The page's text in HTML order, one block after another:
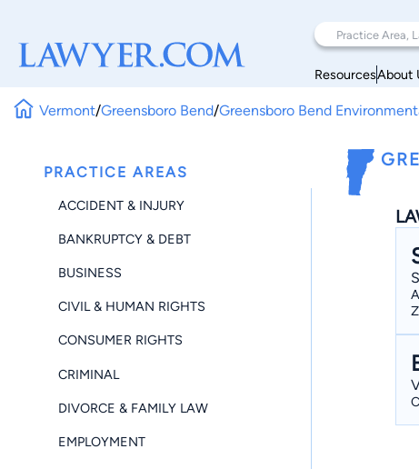
ResourcesAbout
Vermont/Greensboro Bend/Greensboro Bend
PRACTICE AREAS
ACCIDENT & INJURY
BANKRUPTCY & DEBT
BUSINESS
CIVIL & HUMAN RIGHTS
CONSUMER RIGHTS
CRIMINAL
DIVORCE & FAMILY LAW
EMPLOYMENT